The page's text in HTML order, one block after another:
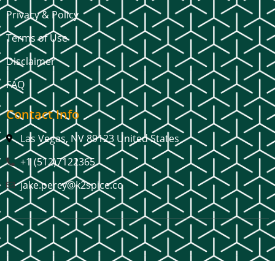
Privacy & Policy
Terms of Use
Disclaimer
FAQ
Contact Info
Las Vegas, NV 89123 United States
+1 (512)7122365
jake.percy@k2spice.co